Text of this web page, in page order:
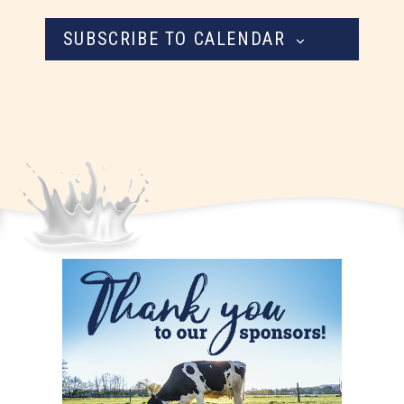
SUBSCRIBE TO CALENDAR